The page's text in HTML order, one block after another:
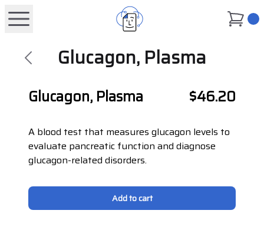
Glucagon, Plasma
Glucagon, Plasma $46.20
A blood test that measures glucagon levels to
evaluate pancreatic function and diagnose
glucagon-related disorders.
Add to cart